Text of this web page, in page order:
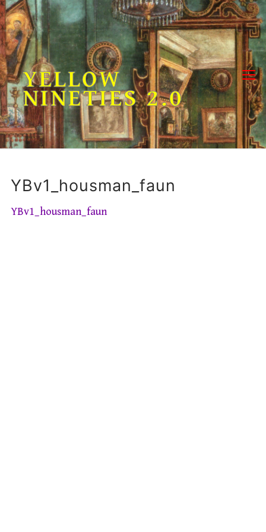
Skip
to
content
YELLOW
NINETIES 2.0
YBv1_housman_faun
YBv1_housman_faun